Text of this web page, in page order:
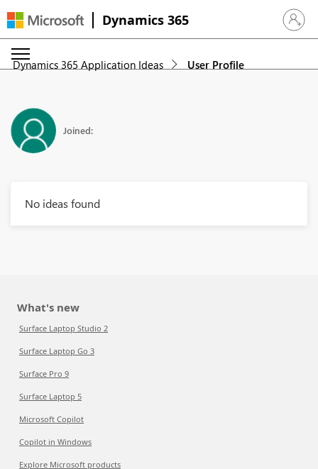
Dynamics 365 Sign in
Dynamics 365 Application Ideas User Profile
Joined:
No ideas found
What's new
Surface Laptop Studio 2
Surface Laptop Go 3
Surface Pro 9
Surface Laptop 5
Microsoft Copilot
Copilot in Windows
Explore Microsoft products